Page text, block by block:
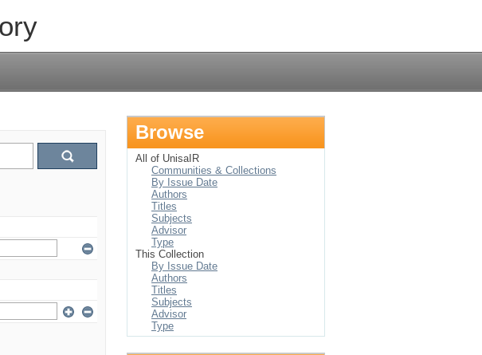
Browse
All of UnisaIR
Communities & Collections
By Issue Date
Authors
Titles
Subjects
Advisor
Type
This Collection
By Issue Date
Authors
Titles
Subjects
Advisor
Type